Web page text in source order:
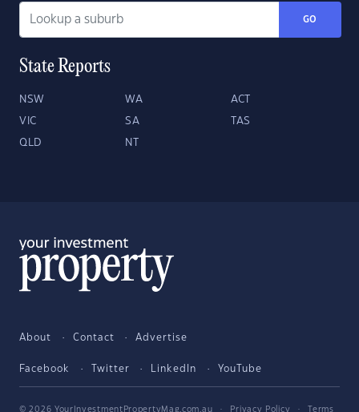
GO
State Reports
NSW WA ACT
VIC SA TAS
QLD NT
About Contact Advertise
Facebook Twitter LinkedIn YouTube
© 2026 YourInvestmentPropertyMag.com.au · Privacy Policy ·
Terms